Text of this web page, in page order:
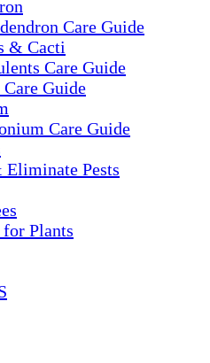
Care Guide
& Cacti
Care Guide
Guide
Care Guide
Pests
Plants